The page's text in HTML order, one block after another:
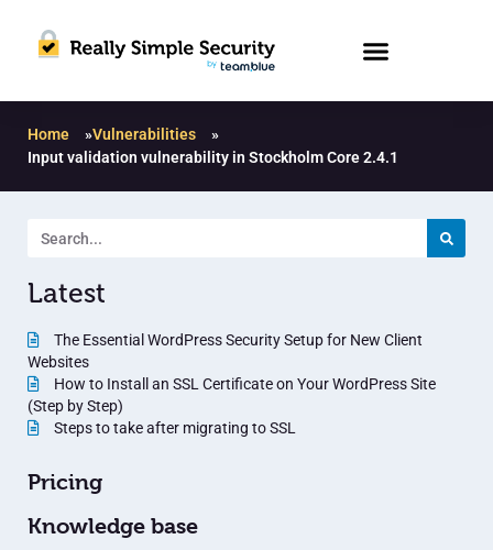
Home »Vulnerabilities
»
Input validation vulnerability in Stockholm Core 2.4.1
Latest
The Essential WordPress Security Setup for New Client
Websites
How to Install an SSL Certificate on Your WordPress Site
(Step by Step)
Steps to take after migrating to SSL
Pricing
Knowledge base